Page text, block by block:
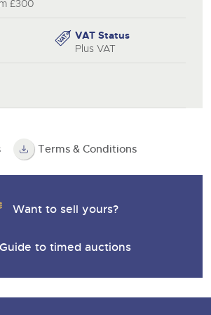
£300
VAT Status
Plus VAT
Terms & Conditions
Want to sell yours?
Guide to timed auctions